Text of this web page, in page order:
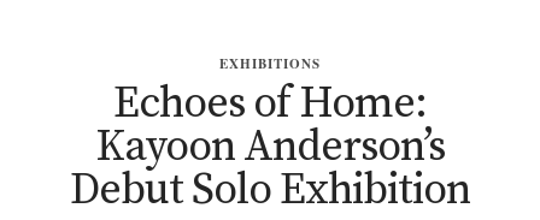
EXHIBITIONS
Echoes of Home:
Kayoon Anderson’s
Debut Solo Exhibition